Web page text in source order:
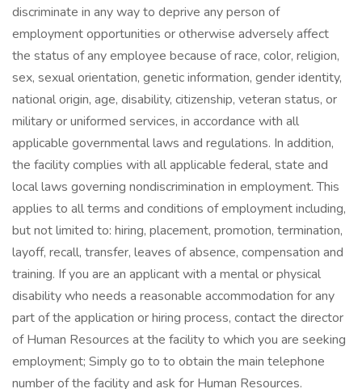
discriminate in any way to deprive any person of
employment opportunities or otherwise adversely affect
the status of any employee because of race, color, religion,
sex, sexual orientation, genetic information, gender identity,
national origin, age, disability, citizenship, veteran status, or
military or uniformed services, in accordance with all
applicable governmental laws and regulations. In addition,
the facility complies with all applicable federal, state and
local laws governing nondiscrimination in employment. This
applies to all terms and conditions of employment including,
but not limited to: hiring, placement, promotion, termination,
layoff, recall, transfer, leaves of absence, compensation and
training. If you are an applicant with a mental or physical
disability who needs a reasonable accommodation for any
part of the application or hiring process, contact the director
of Human Resources at the facility to which you are seeking
employment; Simply go to to obtain the main telephone
number of the facility and ask for Human Resources.